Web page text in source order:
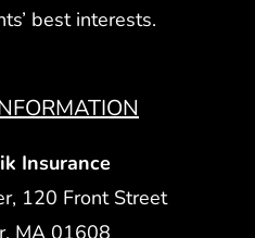
best interests.
Insurance
120 Front Street